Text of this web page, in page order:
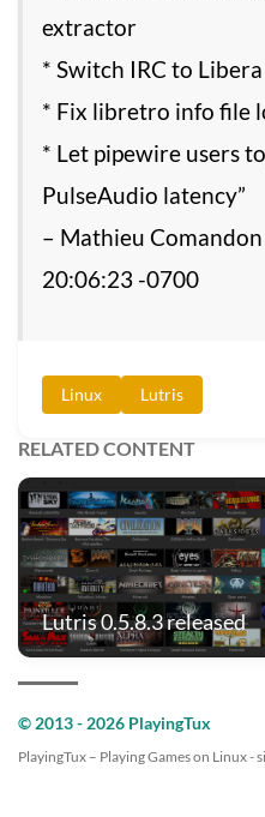
extractor
* Switch IRC to
* Fix libretro info file
* Let pipewire users
PulseAudio latency”
– Mathieu
20:06:23 -0700
Linux Lutris
RELATED CONTENT
Lutris 0.5.8.3 released
© 2013 - 2026 PlayingTux
PlayingTux – Playing Games on Linux -